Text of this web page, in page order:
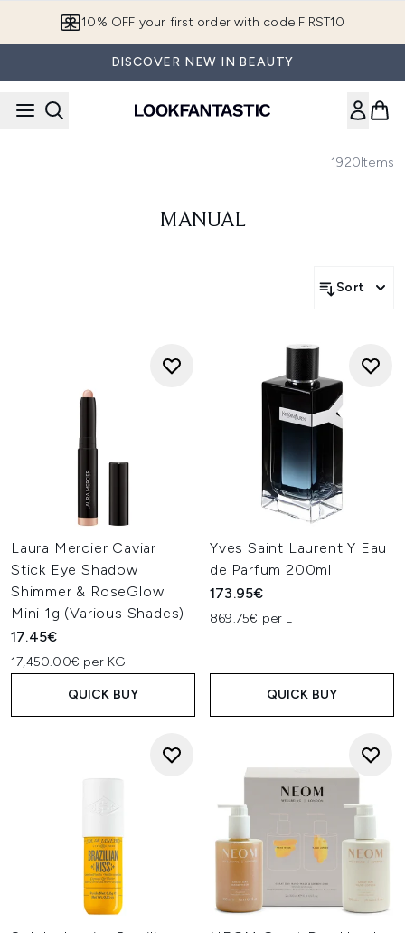
10% OFF your first order with code FIRST10
DISCOVER NEW IN BEAUTY
1920Items
MANUAL
Sort
Laura Mercier Caviar
Stick Eye Shadow
Shimmer & RoseGlow
Mini 1g (Various Shades)
17.45€
17,450.00€ per KG
QUICK BUY
Yves Saint Laurent Y Eau
de Parfum 200ml
173.95€
869.75€ per L
QUICK BUY